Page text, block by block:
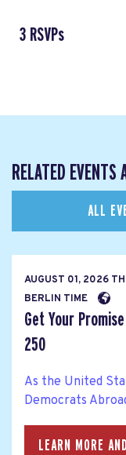
3 RSVPs
RELATED
ALL
AUGUST 01, 2026
BERLIN TIME
Get Your
250
As the United
Democrats
LEARN MORE